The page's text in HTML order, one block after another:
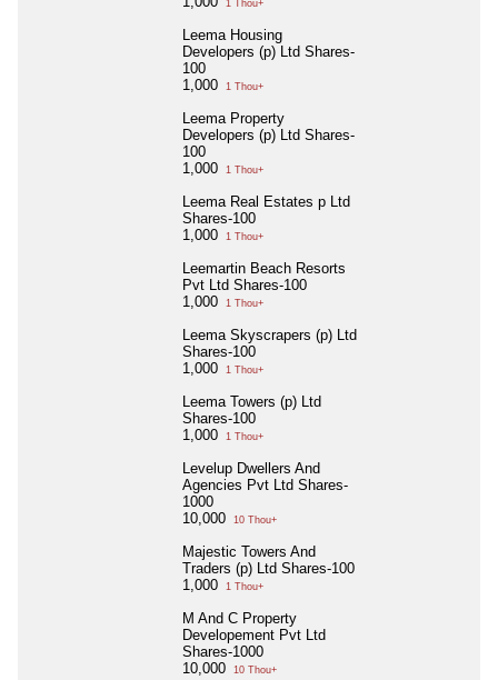
1 Thou+
Leema Housing
Developers (p) Ltd Shares-
100
1,000
1 Thou+
Leema Property
Developers (p) Ltd Shares-
100
1,000
1 Thou+
Leema Real Estates p Ltd
Shares-100
1,000
1 Thou+
Leemartin Beach Resorts
Pvt Ltd Shares-100
1,000
1 Thou+
Leema Skyscrapers (p) Ltd
Shares-100
1,000
1 Thou+
Leema Towers (p) Ltd
Shares-100
1,000
1 Thou+
Levelup Dwellers And
Agencies Pvt Ltd Shares-
1000
10,000
10 Thou+
Majestic Towers And
Traders (p) Ltd Shares-100
1,000
1 Thou+
M And C Property
Developement Pvt Ltd
Shares-1000
10,000
10 Thou+